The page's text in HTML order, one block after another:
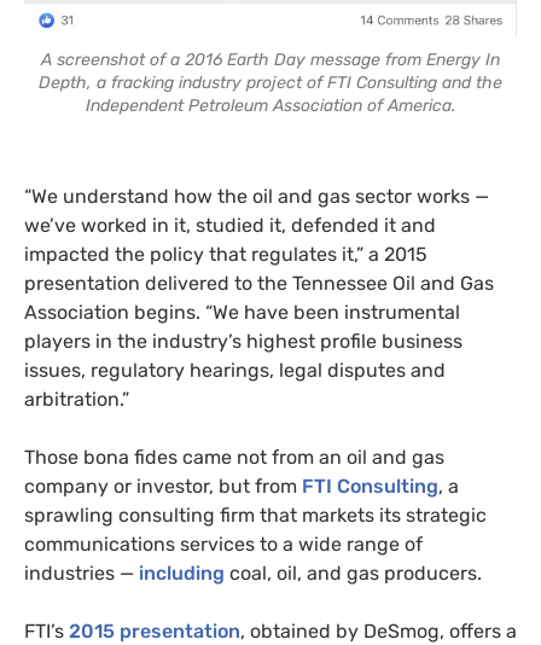
A screenshot of a 2016 Earth Day message from Energy In
Depth, a fracking industry project of FTI Consulting and the
Independent Petroleum Association of America.
“We understand how the oil and gas sector works —
we’ve worked in it, studied it, defended it and
impacted the policy that regulates it,” a 2015
presentation delivered to the Tennessee Oil and Gas
Association begins. “We have been instrumental
players in the industry’s highest profile business
issues, regulatory hearings, legal disputes and
arbitration.”
Those bona fides came not from an oil and gas
company or investor, but from FTI Consulting, a
sprawling consulting firm that markets its strategic
communications services to a wide range of
industries — including coal, oil, and gas producers.
FTI’s 2015 presentation, obtained by DeSmog, offers a